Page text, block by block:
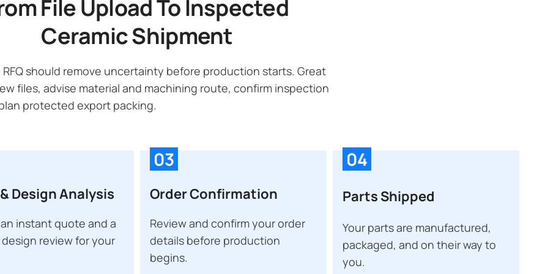
File Upload To Inspected
Ceramic Shipment
should remove uncertainty before production starts. Great
files, advise material and machining route, confirm inspection
protected export packing.
Design Analysis
instant quote and a
review for your
03
Order Confirmation
Review and confirm your order
details before production
begins.
04
Parts Shipped
Your parts are manufactured,
packaged, and on their way to
you.